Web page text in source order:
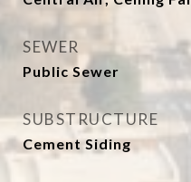
SEWER
Public Sewer
SUBSTRUCTURE
Cement Siding